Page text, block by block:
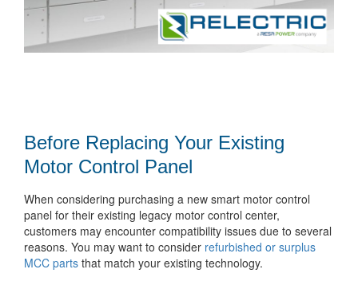
Before Replacing Your Existing
Motor Control Panel
When considering purchasing a new smart motor control
panel for their existing legacy motor control center,
customers may encounter compatibility issues due to several
reasons. You may want to consider refurbished or surplus
MCC parts that match your existing technology.